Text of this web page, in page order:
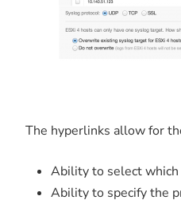
The hyperlinks allow for
Ability to select which
Ability to specify the